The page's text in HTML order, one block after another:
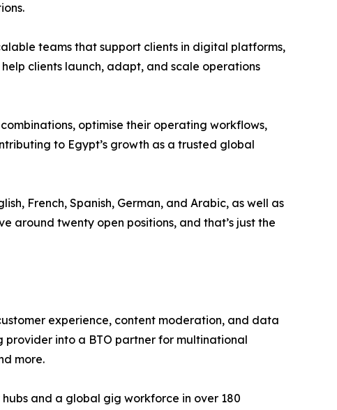
teams that support clients in digital platforms,
clients launch, adapt, and scale operations
optimise their operating workflows,
to Egypt’s growth as a trusted global
French, Spanish, German, and Arabic, as well as
around twenty open positions, and that’s just the
experience, content moderation, and data
provider into a BTO partner for multinational
more.
and a global gig workforce in over 180